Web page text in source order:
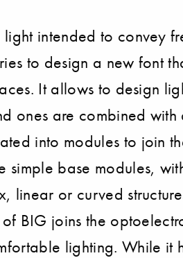
intended to convey
to design a new font
It allows to design
ones are combined
into modules to join
simple base modules,
linear or curved
BIG joins the
lighting. While it